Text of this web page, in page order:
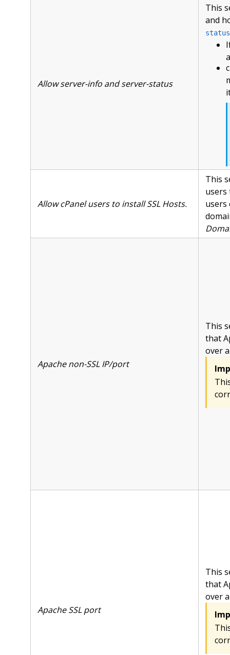
Allow server-info and server-status
This
and
status
Allow cPanel users to install SSL Hosts.
This
users
users
Apache non-SSL IP/port
This
that
over
Apache SSL port
This
that
over